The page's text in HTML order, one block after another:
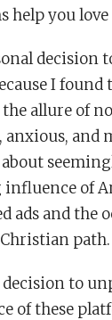
help you
decision
I
allure of
anxious, and
of
ads and the
path.
to
of these